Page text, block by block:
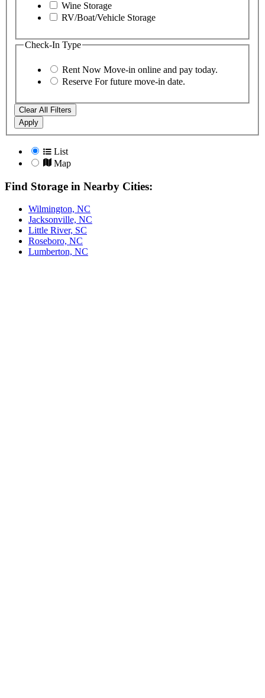
Wine Storage
RV/Boat/Vehicle Storage
Check-In Type
Rent Now Move-in online and pay today.
Reserve For future move-in date.
Clear All Filters
Apply
List
Map
Find Storage in Nearby Cities:
Wilmington, NC
Jacksonville, NC
Little River, SC
Roseboro, NC
Lumberton, NC